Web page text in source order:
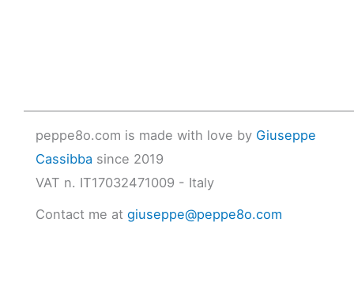
peppe8o.com is made with love by Giuseppe
Cassibba since 2019
VAT n. IT17032471009 - Italy
Contact me at giuseppe@peppe8o.com